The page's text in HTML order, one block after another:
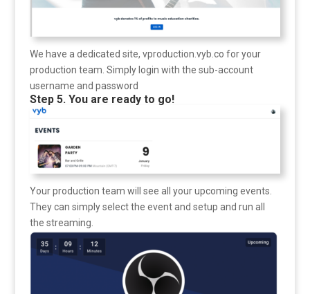
We have a dedicated site, vproduction.vyb.co for your
production team. Simply login with the sub-account
username and password
Step 5. You are ready to go!
Your production team will see all your upcoming events.
They can simply select the event and setup and run all
the streaming.